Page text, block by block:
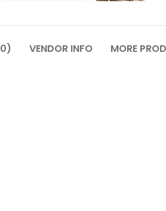
VENDOR INFO MORE